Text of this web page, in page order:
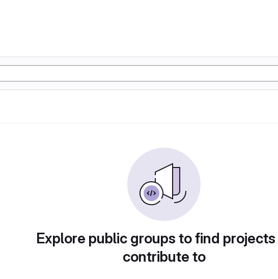
Explore public groups to find
contribute to